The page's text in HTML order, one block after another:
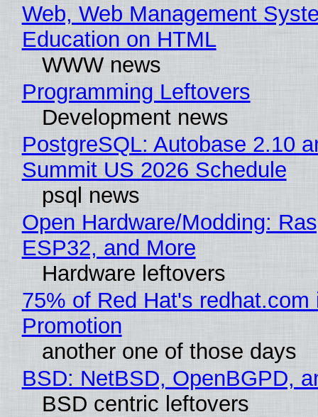
Web, Web Management
Education on HTML
WWW news
Programming Leftovers
Development news
PostgreSQL: Autobase 2.10
Summit US 2026 Schedule
psql news
Open Hardware/Modding:
ESP32, and More
Hardware leftovers
75% of Red Hat's redhat.com
Promotion
another one of those days
BSD: NetBSD, OpenBGPD,
BSD centric leftovers